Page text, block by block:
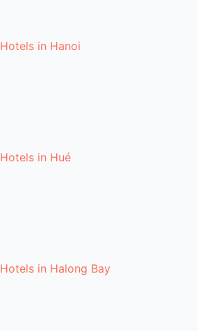
Hotels in Hanoi
Hotels in Hué
Hotels in Halong Bay